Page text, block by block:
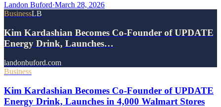
Landon Buford·March 28, 2026
BusinessLB
Kim Kardashian Becomes Co-Founder of UPDATE
Energy Drink, Launches…
landonbuford.com
Business
Kim Kardashian Becomes Co-Founder of UPDATE
Energy Drink, Launches in 4,000 Walmart Stores